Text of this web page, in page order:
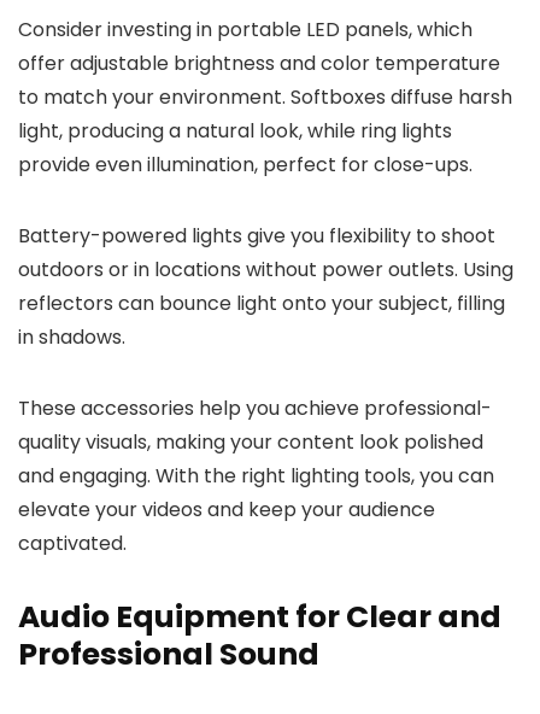
Consider investing in portable LED panels, which
offer adjustable brightness and color temperature
to match your environment. Softboxes diffuse harsh
light, producing a natural look, while ring lights
provide even illumination, perfect for close-ups.
Battery-powered lights give you flexibility to shoot
outdoors or in locations without power outlets. Using
reflectors can bounce light onto your subject, filling
in shadows.
These accessories help you achieve professional-
quality visuals, making your content look polished
and engaging. With the right lighting tools, you can
elevate your videos and keep your audience
captivated.
Audio Equipment for Clear and
Professional Sound